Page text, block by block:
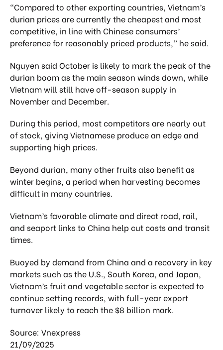
“Compared to other exporting countries, Vietnam’s
durian prices are currently the cheapest and most
competitive, in line with Chinese consumers’
preference for reasonably priced products,” he said.
Nguyen said October is likely to mark the peak of the
durian boom as the main season winds down, while
Vietnam will still have off-season supply in
November and December.
During this period, most competitors are nearly out
of stock, giving Vietnamese produce an edge and
supporting high prices.
Beyond durian, many other fruits also benefit as
winter begins, a period when harvesting becomes
difficult in many countries.
Vietnam’s favorable climate and direct road, rail,
and seaport links to China help cut costs and transit
times.
Buoyed by demand from China and a recovery in key
markets such as the U.S., South Korea, and Japan,
Vietnam’s fruit and vegetable sector is expected to
continue setting records, with full-year export
turnover likely to reach the $8 billion mark.
Source: Vnexpress
21/09/2025